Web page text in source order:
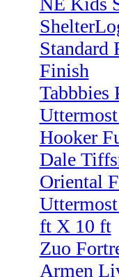
Standard
Finish
Tabbbies
Hooker
Dale
Oriental
ft X 10 ft
Zuo
Armen